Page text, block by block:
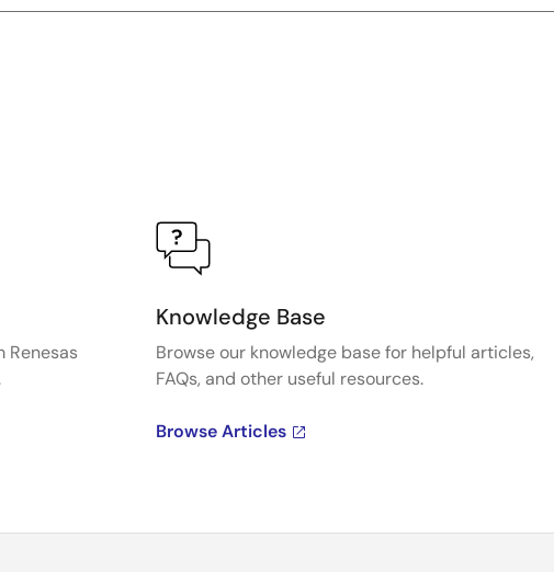
Renesas
Knowledge Base
Browse our knowledge base for helpful articles,
FAQs, and other useful resources.
Browse Articles